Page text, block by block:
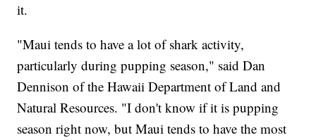
it.
"Maui tends to have a lot of shark activity,
particularly during pupping season," said Dan
Dennison of the Hawaii Department of Land and
Natural Resources. "I don't know if it is pupping
season right now, but Maui tends to have the most